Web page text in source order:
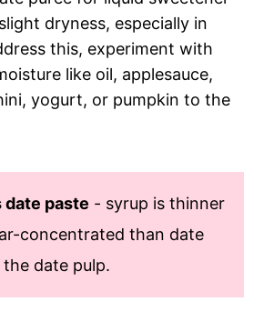
dryness, especially in
this, experiment with
like oil, applesauce,
yogurt, or pumpkin to the
date paste - syrup is thinner
concentrated than date
date pulp.